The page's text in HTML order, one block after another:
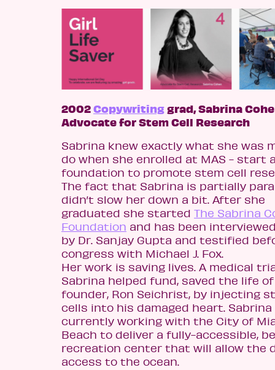
2002Copywritinggrad, Sabrina
Advocate for Stem Cell Research
Sabrina knew exactly what she was
do when she enrolled at MAS - start
foundation to promote stem cell
The fact that Sabrina is partially
didn’t slow her down a bit. After she
graduated she started The Sabrina
Foundation and has been
by Dr. Sanjay Gupta and testified
congress with Michael J. Fox.
Her work is saving lives. A medical
Sabrina helped fund, saved the life of
founder, Ron Seichrist, by injecting
cells into his damaged heart. Sabrina
currently working with the City of
Beach to deliver a fully-accessible,
recreation center that will allow the
access to the ocean.